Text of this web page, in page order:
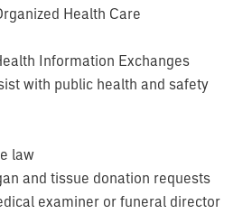
Health Care
Information Exchanges
with public health and safety
law
and tissue donation requests
examiner or funeral director